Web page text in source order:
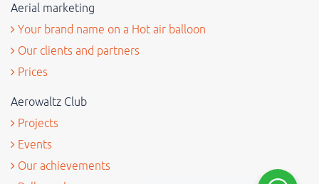
Aerial marketing
Your brand name on a Hot air balloon
Our clients and partners
Prices
Aerowaltz Club
Projects
Events
Our achievements